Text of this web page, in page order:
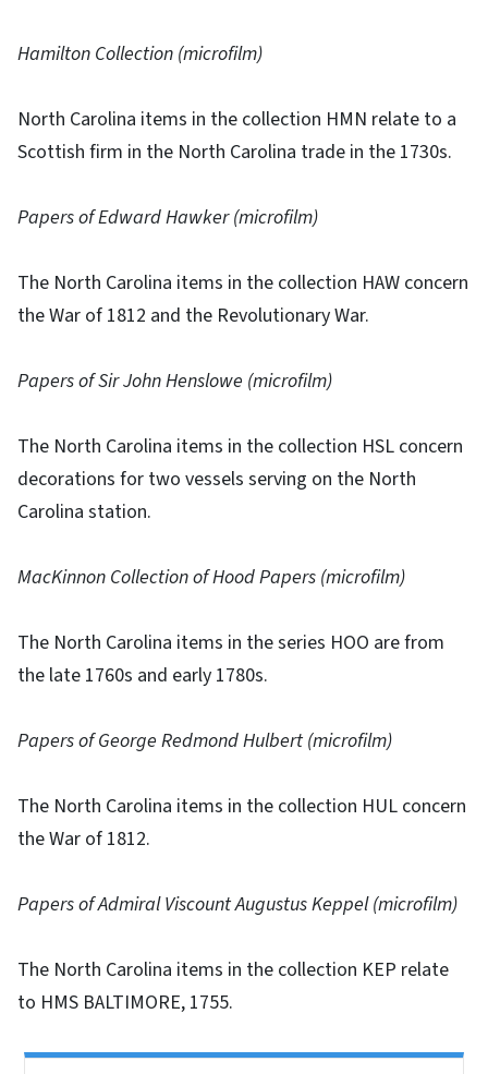
Hamilton Collection (microfilm)
North Carolina items in the collection HMN relate to a
Scottish firm in the North Carolina trade in the 1730s.
Papers of Edward Hawker (microfilm)
The North Carolina items in the collection HAW concern
the War of 1812 and the Revolutionary War.
Papers of Sir John Henslowe (microfilm)
The North Carolina items in the collection HSL concern
decorations for two vessels serving on the North
Carolina station.
MacKinnon Collection of Hood Papers (microfilm)
The North Carolina items in the series HOO are from
the late 1760s and early 1780s.
Papers of George Redmond Hulbert (microfilm)
The North Carolina items in the collection HUL concern
the War of 1812.
Papers of Admiral Viscount Augustus Keppel (microfilm)
The North Carolina items in the collection KEP relate
to HMS BALTIMORE, 1755.